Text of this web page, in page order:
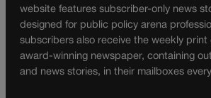
website features subscriber-only news
designed for public policy arena
subscribers also receive the weekly print
award-winning newspaper, containing
and news stories, in their mailboxes